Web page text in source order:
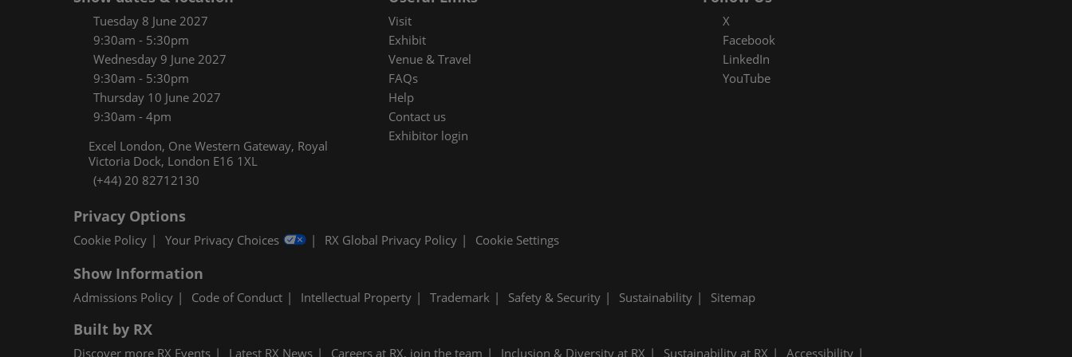
Women in Cybersecurity
Infosec Meets
Media and press
Tuesday 8 June 2027
9:30am - 5:30pm
Wednesday 9 June 2027
9:30am - 5:30pm
Thursday 10 June 2027
9:30am - 4pm
Excel London, One Western Gateway, Royal
Victoria Dock, London E16 1XL
(+44) 20 82712130
Visit
Exhibit
Venue & Travel
FAQs
Help
Contact us
Exhibitor login
X
Facebook
LinkedIn
YouTube
Privacy Options
Cookie Policy Your Privacy Choices RX Global Privacy Policy Cookie Settings
Show Information
Admissions Policy Code of Conduct Intellectual Property Trademark Safety & Security Sustainability Sitemap
Built by RX
Discover more RX Events Latest RX News Careers at RX, join the team Inclusion & Diversity at RX Sustainability at RX Accessibility